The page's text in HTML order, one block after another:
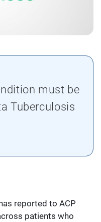
must be
Tuberculosis
reported to ACP
patients who